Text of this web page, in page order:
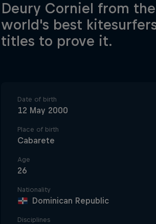
Deury Corniel from
world's best
titles to prove it.
Date of birth
12 May 2000
Place of birth
Cabarete
Age
26
Nationality
Dominican Republic
Disciplines